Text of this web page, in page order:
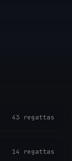
43 regattas
14 regattas